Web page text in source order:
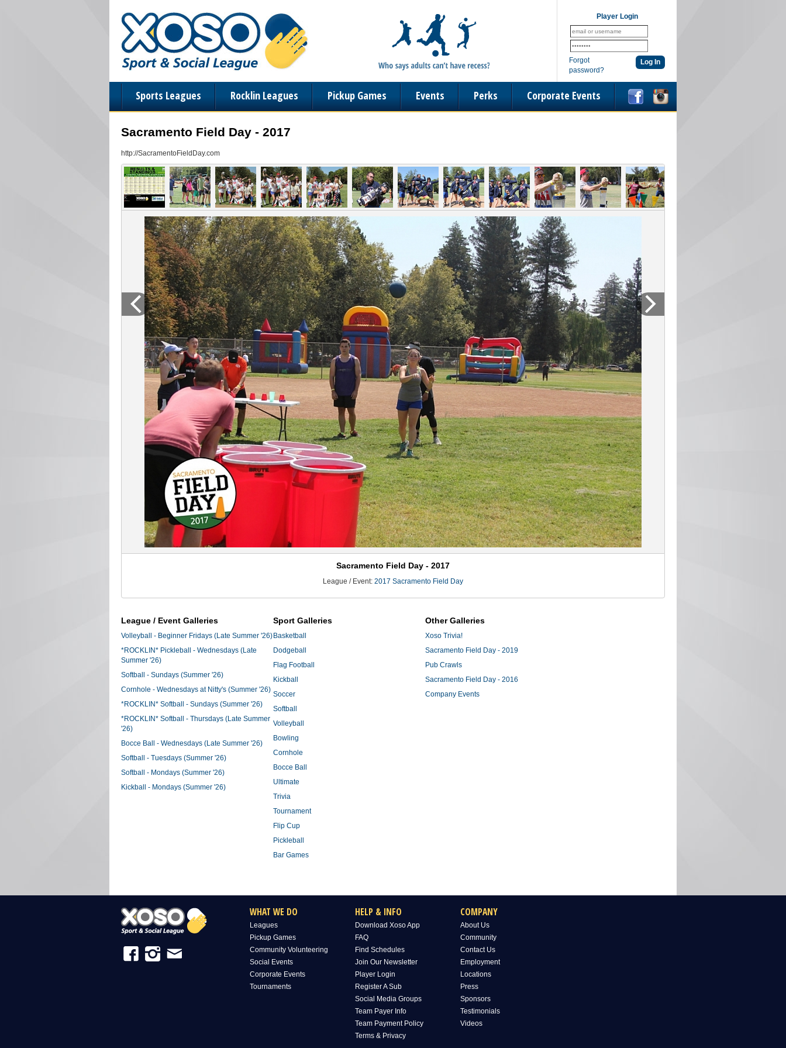
Player Login
Forgot
password?
Sports Leagues Rocklin Leagues Pickup Games Events Perks Corporate Events
Sacramento Field Day - 2017
http://SacramentoFieldDay.com
Sacramento Field Day - 2017
League / Event: 2017 Sacramento Field Day
League / Event Galleries
Volleyball - Beginner Fridays (Late Summer '26)
*ROCKLIN* Pickleball - Wednesdays (Late
Summer '26)
Softball - Sundays (Summer '26)
Cornhole - Wednesdays at Nitty's (Summer '26)
*ROCKLIN* Softball - Sundays (Summer '26)
*ROCKLIN* Softball - Thursdays (Late Summer
'26)
Bocce Ball - Wednesdays (Late Summer '26)
Softball - Tuesdays (Summer '26)
Softball - Mondays (Summer '26)
Kickball - Mondays (Summer '26)
Sport Galleries
Basketball
Dodgeball
Flag Football
Kickball
Soccer
Softball
Volleyball
Bowling
Cornhole
Bocce Ball
Ultimate
Trivia
Tournament
Flip Cup
Pickleball
Bar Games
Other Galleries
Xoso Trivia!
Sacramento Field Day - 2019
Pub Crawls
Sacramento Field Day - 2016
Company Events
WHAT WE DO
Leagues
Pickup Games
Community Volunteering
Social Events
Corporate Events
Tournaments
HELP & INFO
Download Xoso App
FAQ
Find Schedules
Join Our Newsletter
Player Login
Register A Sub
Social Media Groups
Team Payer Info
Team Payment Policy
Terms & Privacy
COMPANY
About Us
Community
Contact Us
Employment
Locations
Press
Sponsors
Testimonials
Videos